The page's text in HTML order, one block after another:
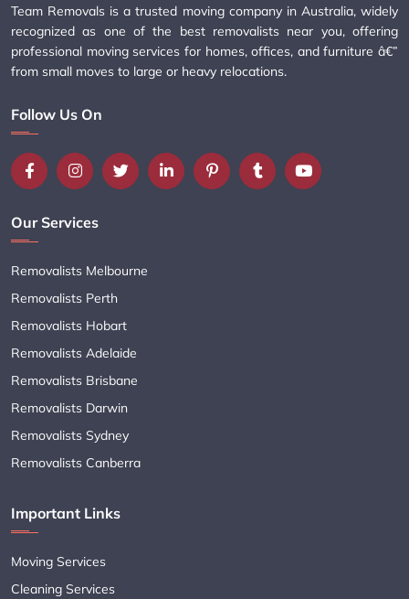
Team Removals is a trusted moving company in Australia, widely
recognized as one of the best removalists near you, offering
professional moving services for homes, offices, and furniture â€”
from small moves to large or heavy relocations.
Follow Us On
Our Services
Removalists Melbourne
Removalists Perth
Removalists Hobart
Removalists Adelaide
Removalists Brisbane
Removalists Darwin
Removalists Sydney
Removalists Canberra
Important Links
Moving Services
Cleaning Services